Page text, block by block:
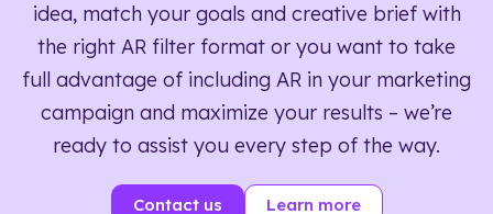
idea, match your goals and creative brief with
the right AR filter format or you want to take
full advantage of including AR in your marketing
campaign and maximize your results – we’re
ready to assist you every step of the way.
Contact us Learn more